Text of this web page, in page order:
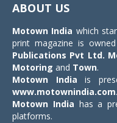
ABOUT US
Motown India which
print magazine is
Publications Pvt Ltd.
Motoring and Town.
Motown India is
www.motownindia.com.
Motown India has a
platforms.